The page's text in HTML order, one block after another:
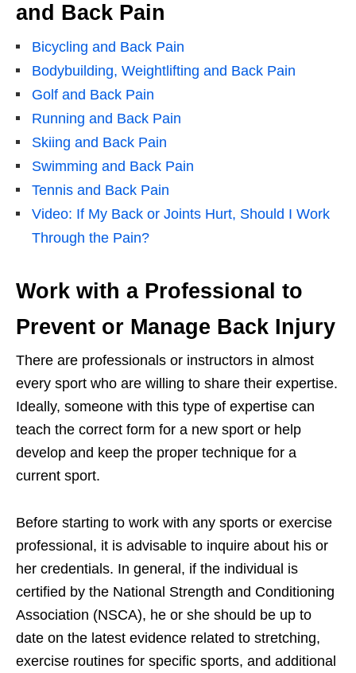
and Back Pain
Bicycling and Back Pain
Bodybuilding, Weightlifting and Back Pain
Golf and Back Pain
Running and Back Pain
Skiing and Back Pain
Swimming and Back Pain
Tennis and Back Pain
Video: If My Back or Joints Hurt, Should I Work
Through the Pain?
Work with a Professional to
Prevent or Manage Back Injury
There are professionals or instructors in almost
every sport who are willing to share their expertise.
Ideally, someone with this type of expertise can
teach the correct form for a new sport or help
develop and keep the proper technique for a
current sport.
Before starting to work with any sports or exercise
professional, it is advisable to inquire about his or
her credentials. In general, if the individual is
certified by the National Strength and Conditioning
Association (NSCA), he or she should be up to
date on the latest evidence related to stretching,
exercise routines for specific sports, and additional